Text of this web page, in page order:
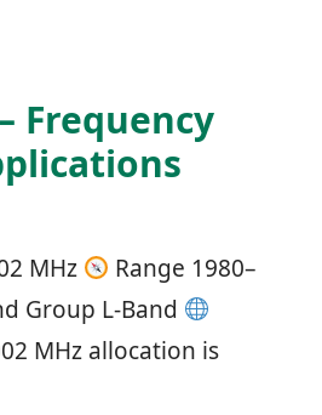
Frequency
MHz
Range 1980–
Group L‑Band
MHz allocation is